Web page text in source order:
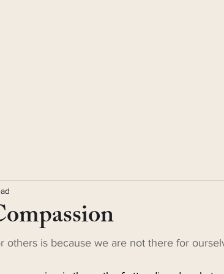
others is because we are not there for